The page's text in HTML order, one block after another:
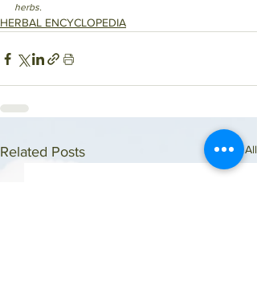
herbs.
HERBAL ENCYCLOPEDIA
Related Posts See All